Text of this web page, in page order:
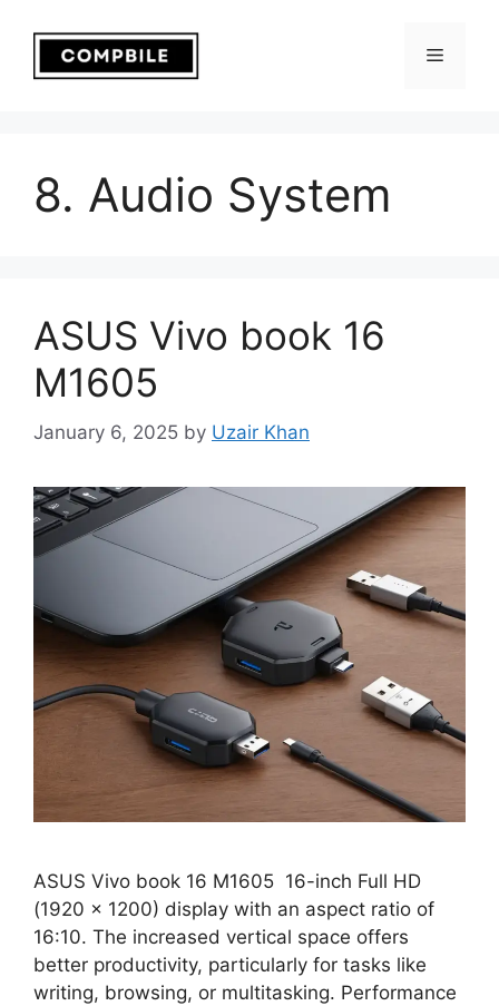
content
Menu
8. Audio System
ASUS Vivo book 16
M1605
January 6, 2025 by Uzair Khan
ASUS Vivo book 16 M1605 16-inch Full HD
(1920 x 1200) display with an aspect ratio of
16:10. The increased vertical space offers
better productivity, particularly for tasks like
writing, browsing, or multitasking. Performance